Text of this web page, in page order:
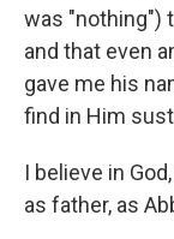
was "nothing")
and that even
gave me his
find in Him
I believe in
as father, as